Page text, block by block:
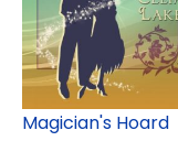
Magician's Hoard